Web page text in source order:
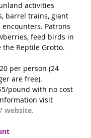
activities
barrel trains, giant
Patrons
feed birds in
the Reptile Grotto.
per person (24
are free).
pound with no cost
visit
website.